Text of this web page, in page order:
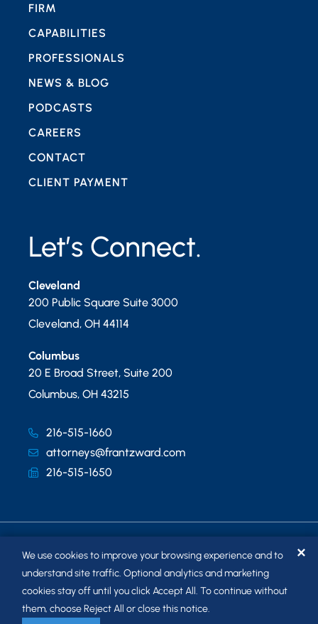
Let’s Connect.
Cleveland
200 Public Square Suite 3000
Cleveland, OH 44114
Columbus
20 E Broad Street, Suite 200
Columbus, OH 43215
216-515-1660
attorneys@frantzward.com
216-515-1650
FIRM
CAPABILITIES
PROFESSIONALS
NEWS & BLOG
PODCASTS
CAREERS
CONTACT
CLIENT PAYMENT
© 2026 FRANTZ WARD LLP. ALL RIGHTS RESERVED.
SITEMAP
We use cookies to improve your browsing experience and to
understand site traffic. Optional analytics and marketing
cookies stay off until you click Accept All. To continue without
them, choose Reject All or close this notice.
✕